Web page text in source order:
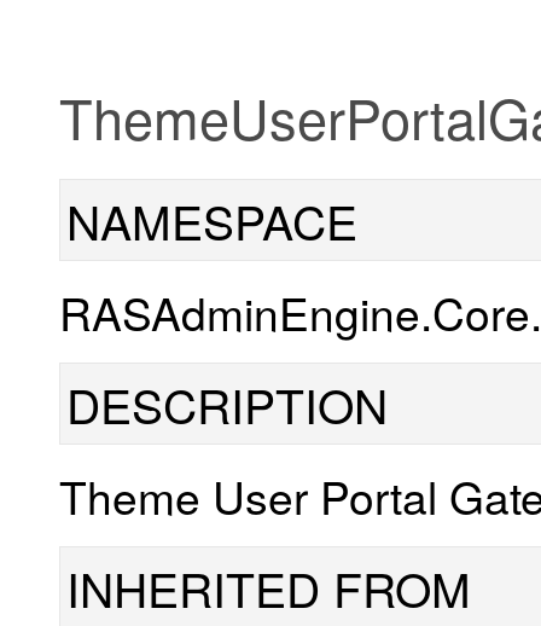
NAMESPACE
DESCRIPTION
Theme User Portal
INHERITED FROM